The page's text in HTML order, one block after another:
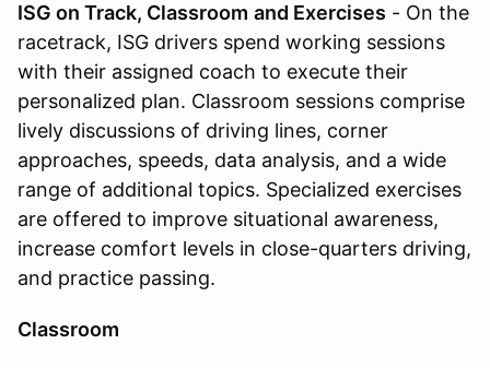
ISG on Track, Classroom and Exercises - On the
racetrack, ISG drivers spend working sessions
with their assigned coach to execute their
personalized plan. Classroom sessions comprise
lively discussions of driving lines, corner
approaches, speeds, data analysis, and a wide
range of additional topics. Specialized exercises
are offered to improve situational awareness,
increase comfort levels in close-quarters driving,
and practice passing.
Classroom